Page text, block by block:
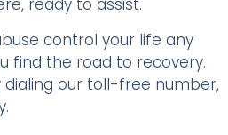
ready to assist.
control your life any
find the road to recovery.
dialing our toll-free number,